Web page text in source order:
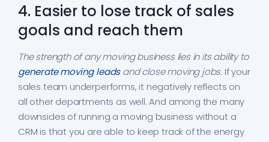
4. Easier to lose track of sales
goals and reach them
The strength of any moving business lies in its ability to
generate moving leadsand close moving jobs. If your
sales team underperforms, it negatively reflects on
all other departments as well. And among the many
downsides of running a moving business without a
CRM is that you are able to keep track of the energy